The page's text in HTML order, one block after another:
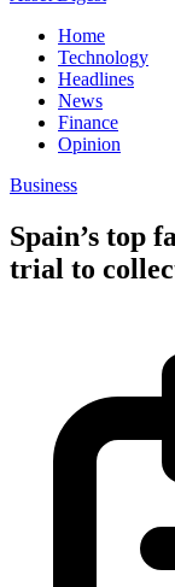
Home
Technology
Headlines
News
Finance
Opinion
Business
Spain’s top
trial to